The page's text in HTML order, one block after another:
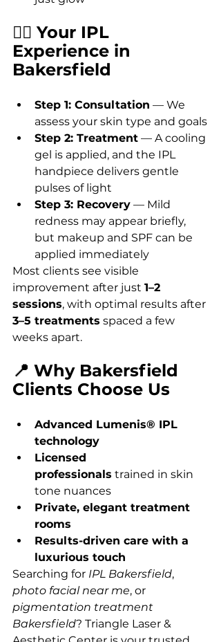
🧖‍♀️ Your IPL
Experience in
Bakersfield
Step 1: Consultation — We
assess your skin type and goals
Step 2: Treatment — A cooling
gel is applied, and the IPL
handpiece delivers gentle
pulses of light
Step 3: Recovery — Mild
redness may appear briefly,
but makeup and SPF can be
applied immediately
Most clients see visible
improvement after just 1–2
sessions, with optimal results after
3–5 treatments spaced a few
weeks apart.
📍 Why Bakersfield
Clients Choose Us
Advanced Lumenis® IPL
technology
Licensed
professionals trained in skin
tone nuances
Private, elegant treatment
rooms
Results-driven care with a
luxurious touch
Searching for IPL Bakersfield,
photo facial near me, or
pigmentation treatment
Bakersfield? Triangle Laser &